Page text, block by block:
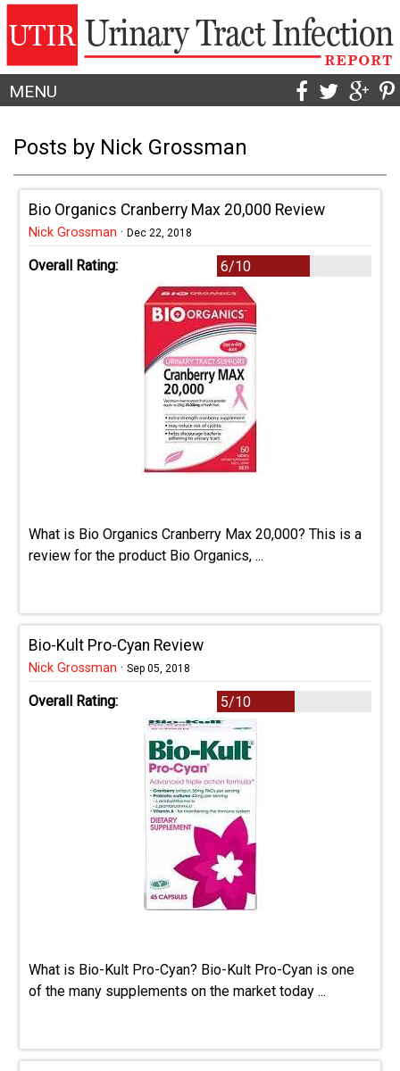
MENU
Posts by Nick Grossman
Bio Organics Cranberry Max 20,000 Review
Nick Grossman · Dec 22, 2018
Overall Rating: 6/10
What is Bio Organics Cranberry Max 20,000? This is a
review for the product Bio Organics, ...
Bio-Kult Pro-Cyan Review
Nick Grossman · Sep 05, 2018
Overall Rating: 5/10
What is Bio-Kult Pro-Cyan? Bio-Kult Pro-Cyan is one
of the many supplements on the market today ...